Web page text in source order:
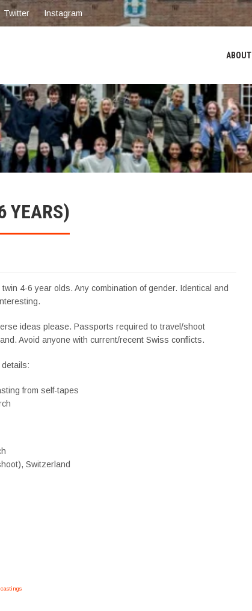
Twitter Instagram
ABOUT
YEARS)
twin 4-6 year olds. Any combination of gender. Identical and
ideas please. Passports required to travel/shoot
Avoid anyone with current/recent Swiss conflicts.
from self-tapes
Switzerland
castings